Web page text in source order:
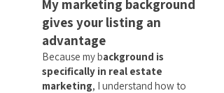
My marketing background
gives your listing an
advantage
Because my background is
specifically in real estate
marketing, I understand how to